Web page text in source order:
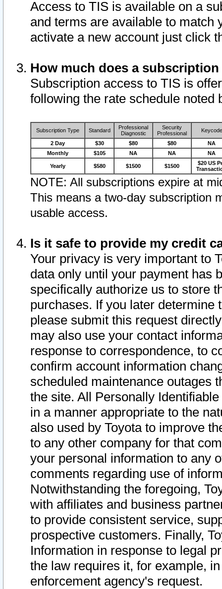
Access to TIS is available on a
and terms are available to match
activate a new account just click
How much does a
Subscription access to TIS is
following the rate schedule noted
Subscription Type Standard
Professional
Diagnostic
Security
Professional
Keycode
2 Day $30 $80 $80
NA
Monthly
$105 NA NA NA
Yearly $580 $1500 $1500
$20 US
NOTE: All subscriptions expire at
This means a two-day subscription
usable access.
Is it safe to provide my credit
Your privacy is very important to
data only until your payment has
specifically authorize us to store
purchases. If you later determine
please submit this request
may also use your contact
response to correspondence, to
confirm account information
scheduled maintenance outages
the site. All Personally
in a manner appropriate to the
also used by Toyota to improve
to any other company for that
your personal information to any
comments regarding use of
Notwithstanding the foregoing,
with affiliates and business
to provide consistent service,
prospective customers. Finally,
Information in response to legal
the law requires it, for example,
enforcement agency's request.